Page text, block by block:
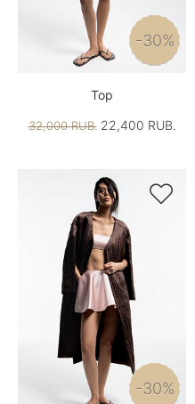
-30%
Top
32,000 RUB.22,400 RUB.

-30%